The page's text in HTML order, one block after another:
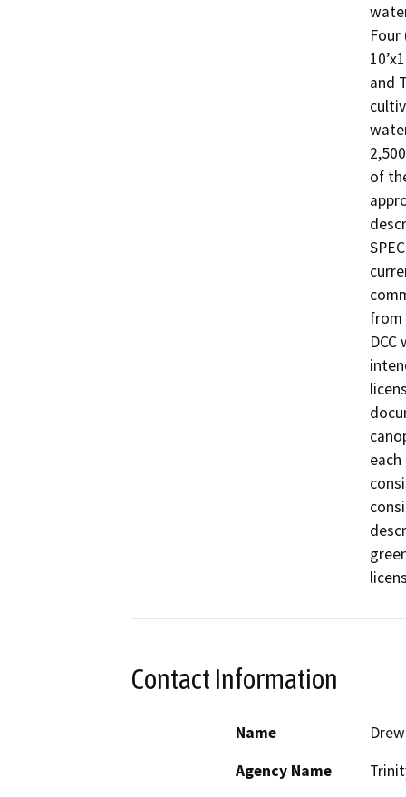
Four
and
of
from
Contact Information
Name
Agency Name